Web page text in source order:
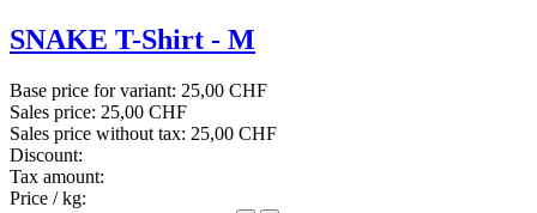
SNAKE T-Shirt - M
Base price for variant: 25,00 CHF
Sales price: 25,00 CHF
Sales price without tax: 25,00 CHF
Discount:
Tax amount:
Price / kg: